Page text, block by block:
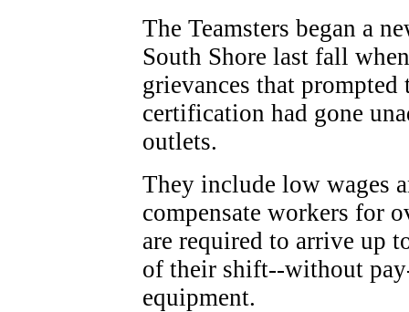
The Teamsters began a
South Shore last fall
grievances that
certification had gone
outlets.
They include low wages
compensate workers for
are required to arrive up
of their shift--without
equipment.